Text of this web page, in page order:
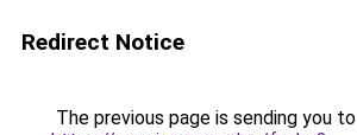
Redirect Notice
The previous page is sending you to